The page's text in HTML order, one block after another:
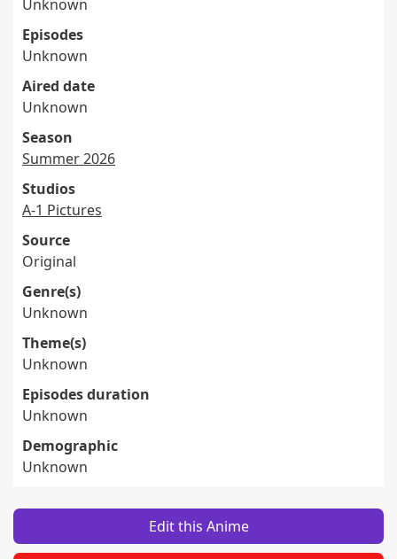
Unknown
Episodes
Unknown
Aired date
Unknown
Season
Summer 2026
Studios
A-1 Pictures
Source
Original
Genre(s)
Unknown
Theme(s)
Unknown
Episodes duration
Unknown
Demographic
Unknown
Edit this Anime